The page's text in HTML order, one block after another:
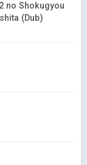
no Shokugyou
(Dub)